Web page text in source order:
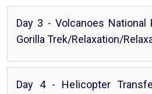
Day 3 - Volcanoes National
Gorilla Trek/Relaxation/
Day 4 - Helicopter